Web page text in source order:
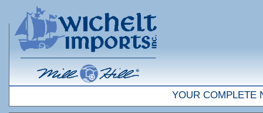
YOUR COMPLETE